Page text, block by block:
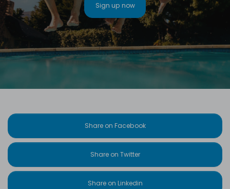
Sign up now
Share on Facebook
Share on Twitter
Share on Linkedin